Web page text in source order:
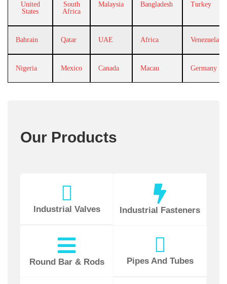
United
States
South
Africa
Malaysia Bangladesh Turkey
Bahrain Qatar UAE Africa Venezuela
Nigeria Mexico Canada Macau Germany
Our Products
Industrial Valves Industrial Fasteners
Round Bar & Rods Pipes And Tubes